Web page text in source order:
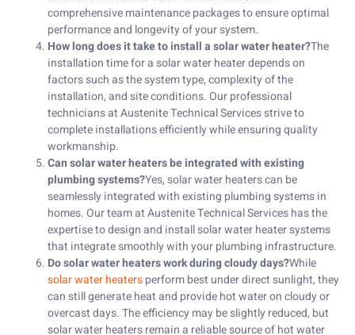
comprehensive maintenance packages to ensure optimal
performance and longevity of your system.
How long does it take to install a solar water heater?The
installation time for a solar water heater depends on
factors such as the system type, complexity of the
installation, and site conditions. Our professional
technicians at Austenite Technical Services strive to
complete installations efficiently while ensuring quality
workmanship.
Can solar water heaters be integrated with existing
plumbing systems?Yes, solar water heaters can be
seamlessly integrated with existing plumbing systems in
homes. Our team at Austenite Technical Services has the
expertise to design and install solar water heater systems
that integrate smoothly with your plumbing infrastructure.
Do solar water heaters work during cloudy days?While
solar water heatersperform best under direct sunlight, they
can still generate heat and provide hot water on cloudy or
overcast days. The efficiency may be slightly reduced, but
solar water heaters remain a reliable source of hot water